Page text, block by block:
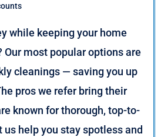
while keeping your home
most popular options are
cleanings — saving you up
pros we refer bring their
known for thorough, top-to-
help you stay spotless and